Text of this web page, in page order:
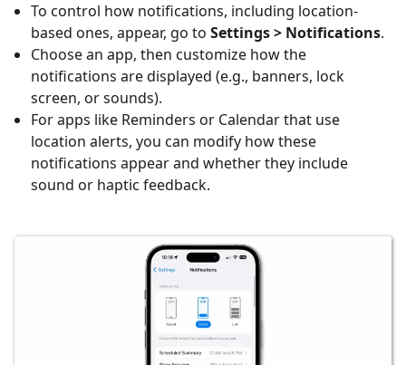
To control how notifications, including location-
based ones, appear, go to Settings > Notifications.
Choose an app, then customize how the
notifications are displayed (e.g., banners, lock
screen, or sounds).
For apps like Reminders or Calendar that use
location alerts, you can modify how these
notifications appear and whether they include
sound or haptic feedback.